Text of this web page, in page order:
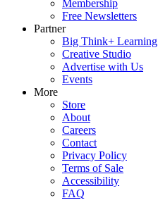
Membership
Free Newsletters
Partner
Big Think+ Learning
Creative Studio
Advertise with Us
Events
More
Store
About
Careers
Contact
Privacy Policy
Terms of Sale
Accessibility
FAQ